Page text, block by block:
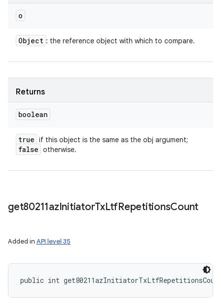
o
Object : the reference object with which to compare.
Returns
boolean
true if this object is the same as the obj argument;
false otherwise.
get80211azInitiatorTxLtfRepetitionsCount
Added in API level 35
public int